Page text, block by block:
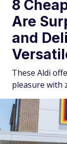
8
Are
and
These Aldi
pleasure with